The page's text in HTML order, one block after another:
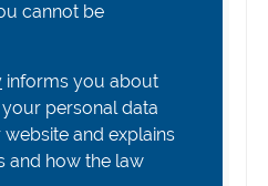
Parts
and Bungs
and Number Holders
Decals
cannot be
informs you about
personal data
and explains
and how the law